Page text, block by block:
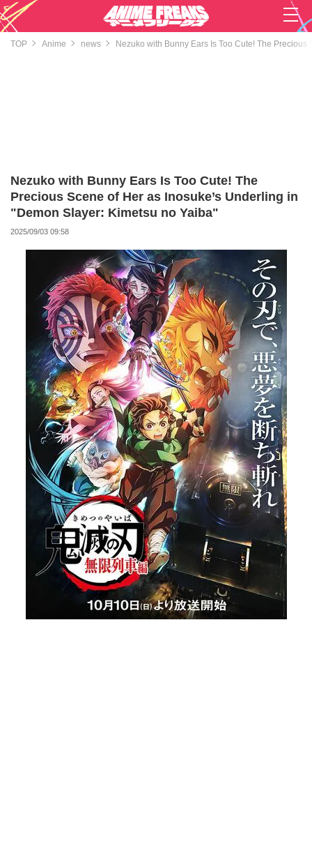
TOP Anime news Nezuko with Bunny Ears Is Too Cute! The
Nezuko with Bunny Ears Is Too Cute! The
Precious Scene of Her as Inosuke’s Underling in
"Demon Slayer: Kimetsu no Yaiba"
2025/09/03 09:58